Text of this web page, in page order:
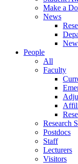
Make a
News
People
All
Faculty
Research
Postdocs
Staff
Lecturers
Visitors